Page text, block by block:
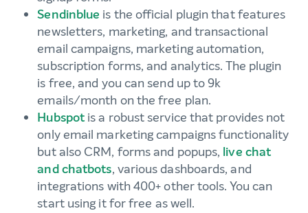
Sendinblue is the official plugin that features
newsletters, marketing, and transactional
email campaigns, marketing automation,
subscription forms, and analytics. The plugin
is free, and you can send up to 9k
emails/month on the free plan.
Hubspot is a robust service that provides not
only email marketing campaigns functionality
but also CRM, forms and popups, live chat
and chatbots, various dashboards, and
integrations with 400+ other tools. You can
start using it for free as well.